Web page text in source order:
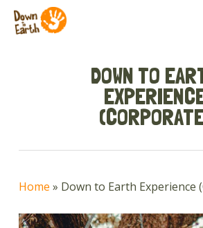
DOWN TO
Home » Down to Earth Experience